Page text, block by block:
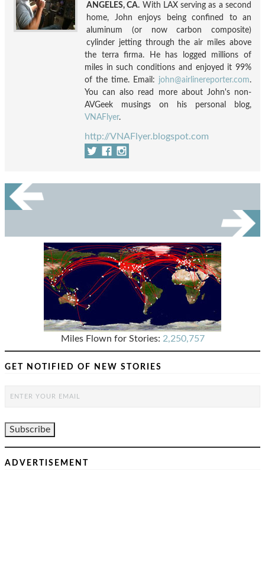
ANGELES, CA. With LAX serving as a second
home, John enjoys being confined to an
aluminum (or now carbon composite)
cylinder jetting through the air miles above
the terra firma. He has logged millions of
miles in such conditions and enjoyed it 99%
of the time. Email: john@airlinereporter.com.
You can also read more about John's non-
AVGeek musings on his personal blog,
VNAFlyer.
http://VNAFlyer.blogspot.com
Miles Flown for Stories: 2,250,757
GET NOTIFIED OF NEW STORIES
ADVERTISEMENT